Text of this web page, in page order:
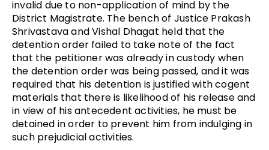
invalid due to non-application of mind by the
District Magistrate. The bench of Justice Prakash
Shrivastava and Vishal Dhagat held that the
detention order failed to take note of the fact
that the petitioner was already in custody when
the detention order was being passed, and it was
required that his detention is justified with cogent
materials that there is likelihood of his release and
in view of his antecedent activities, he must be
detained in order to prevent him from indulging in
such prejudicial activities.